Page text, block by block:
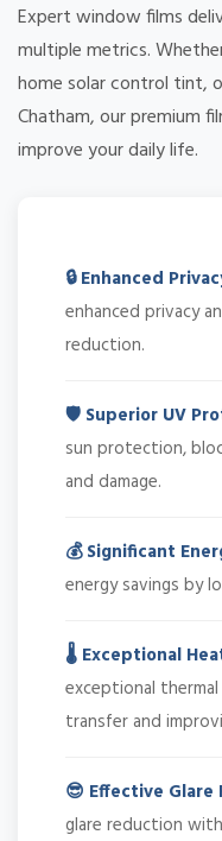
Expert window films
multiple metrics.
home solar control tint,
Chatham, our premium
improve your daily life.
🔒 Enhanced
enhanced privacy
reduction.
🛡️ Superior UV
sun protection,
and damage.
💰 Significant
energy savings by
🌡️ Exceptional
exceptional
transfer and
😎 Effective
glare reduction